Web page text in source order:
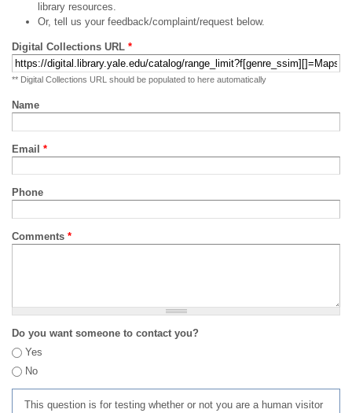
library resources.
Or, tell us your feedback/complaint/request below.
Digital Collections URL *
** Digital Collections URL should be populated to here automatically
Name
Email *
Phone
Comments *
Do you want someone to contact you?
Yes
No
This question is for testing whether or not you are a human visitor